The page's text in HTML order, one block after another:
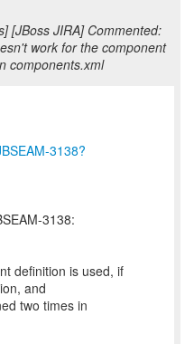
[JBoss JIRA] Commented:
work for the component
components.xml
3138?
3138:
definition is used, if
and
two times in